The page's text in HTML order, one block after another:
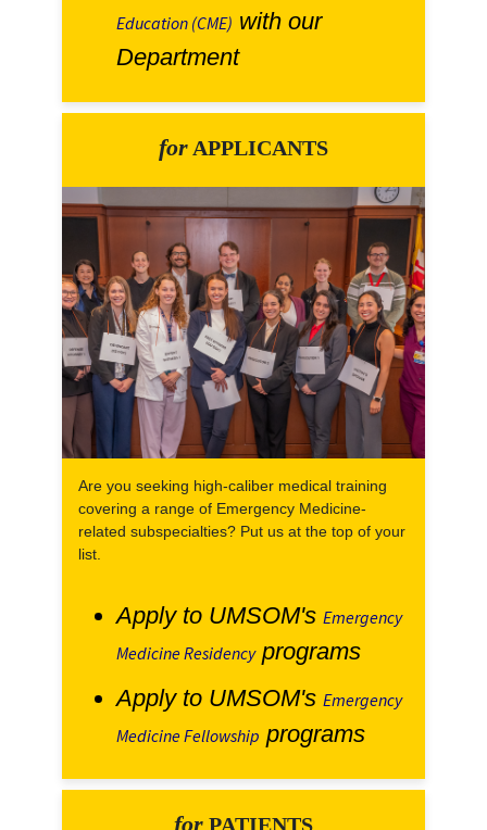
Education (CME) with our
Department
for APPLICANTS
Are you seeking high-caliber medical training
covering a range of Emergency Medicine-
related subspecialties? Put us at the top of your
list.
Apply to UMSOM's Emergency
Medicine Residencyprograms
Apply to UMSOM's Emergency
Medicine Fellowship programs
for PATIENTS